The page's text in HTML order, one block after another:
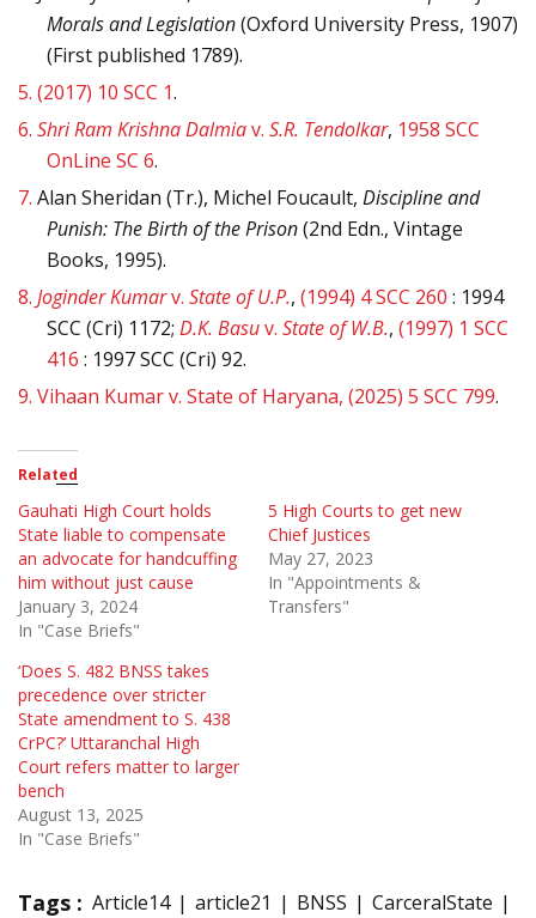
Morals and Legislation(Oxford University Press, 1907)
(First published 1789).
5. (2017) 10 SCC 1.
6. Shri Ram Krishna Dalmiav. S.R. Tendolkar, 1958 SCC
OnLine SC 6.
7. Alan Sheridan (Tr.), Michel Foucault, Discipline and
Punish: The Birth of the Prison(2nd Edn., Vintage
Books, 1995).
8. Joginder Kumarv. State of U.P., (1994) 4 SCC 260 : 1994
SCC (Cri) 1172; D.K. Basuv. State of W.B., (1997) 1 SCC
416 : 1997 SCC (Cri) 92.
9. Vihaan Kumar v. State of Haryana, (2025) 5 SCC 799.
Related
Gauhati High Court holds
State liable to compensate
an advocate for handcuffing
him without just cause
January 3, 2024
In "Case Briefs"
5 High Courts to get new
Chief Justices
May 27, 2023
In "Appointments &
Transfers"
‘Does S. 482 BNSS takes
precedence over stricter
State amendment to S. 438
CrPC?’ Uttaranchal High
Court refers matter to larger
bench
August 13, 2025
In "Case Briefs"
Tags : Article14 article21 BNSS
CarceralState